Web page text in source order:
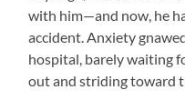
with him—and now, he
accident. Anxiety
hospital, barely waiting
out and striding toward